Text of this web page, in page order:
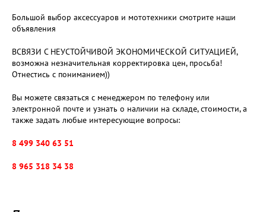
Большой выбор аксессуаров и мототехники смотрите наши
объявления
ВСВЯЗИ С НЕУСТОЙЧИВОЙ ЭКОНОМИЧЕСКОЙ СИТУАЦИЕЙ,
возможна незначительная корректировка цен, просьба!
Отнестись с пониманием))
Вы можете связаться с менеджером по телефону или
электронной почте и узнать о наличии на складе, стоимости, а
также задать любые интересующие вопросы:
8 499 340 63 51
8 965 318 34 38